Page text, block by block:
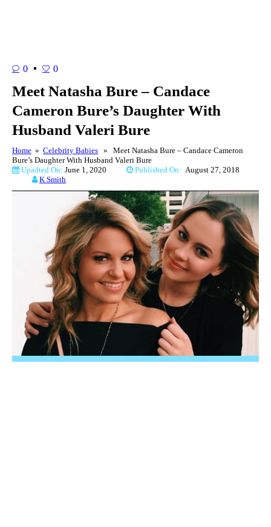
0 0
Meet Natasha Bure – Candace
Cameron Bure’s Daughter With
Husband Valeri Bure
Home » Celebrity Babies » Meet Natasha Bure – Candace Cameron
Bure’s Daughter With Husband Valeri Bure
Upadted On: June 1, 2020 Published On: August 27, 2018
K Smith